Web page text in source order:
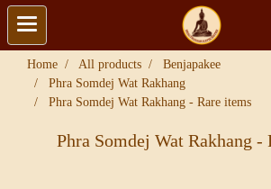
Home All products
Benjapakee
Phra Somdej Wat Rakhang
Phra Somdej Wat Rakhang - Rare items
Phra Somdej Wat Rakhang -